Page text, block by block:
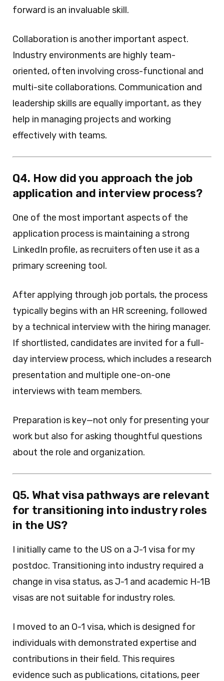
forward is an invaluable skill.
Collaboration is another important aspect.
Industry environments are highly team-
oriented, often involving cross-functional and
multi-site collaborations. Communication and
leadership skills are equally important, as they
help in managing projects and working
effectively with teams.
Q4. How did you approach the job
application and interview process?
One of the most important aspects of the
application process is maintaining a strong
LinkedIn profile, as recruiters often use it as a
primary screening tool.
After applying through job portals, the process
typically begins with an HR screening, followed
by a technical interview with the hiring manager.
If shortlisted, candidates are invited for a full-
day interview process, which includes a research
presentation and multiple one-on-one
interviews with team members.
Preparation is key—not only for presenting your
work but also for asking thoughtful questions
about the role and organization.
Q5. What visa pathways are relevant
for transitioning into industry roles
in the US?
I initially came to the US on a J-1 visa for my
postdoc. Transitioning into industry required a
change in visa status, as J-1 and academic H-1B
visas are not suitable for industry roles.
I moved to an O-1 visa, which is designed for
individuals with demonstrated expertise and
contributions in their field. This requires
evidence such as publications, citations, peer